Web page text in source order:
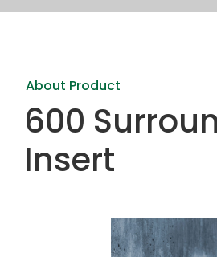
About Product
600
Insert